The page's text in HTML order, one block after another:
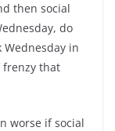
then social
do
in
frenzy that
worse if social